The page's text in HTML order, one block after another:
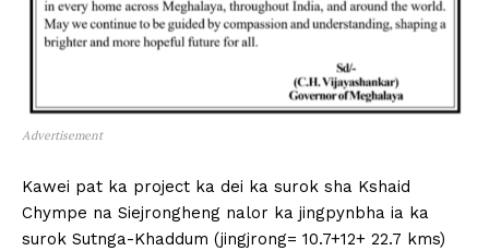
Advertisement
Kawei pat ka project ka dei ka surok sha Kshaid
Chympe na Siejrongheng nalor ka jingpynbha ia ka
surok Sutnga-Khaddum (jingjrong= 10.7+12+ 22.7 kms)